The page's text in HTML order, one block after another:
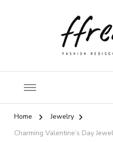
Home
Jewelry
Charming Valentine’s Day